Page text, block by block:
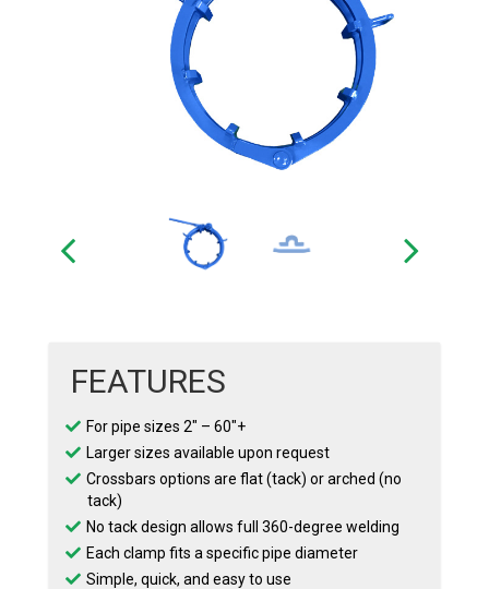
FEATURES
For pipe sizes 2″ – 60″+
Larger sizes available upon request
Crossbars options are flat (tack) or arched (no
tack)
No tack design allows full 360-degree welding
Each clamp fits a specific pipe diameter
Simple, quick, and easy to use